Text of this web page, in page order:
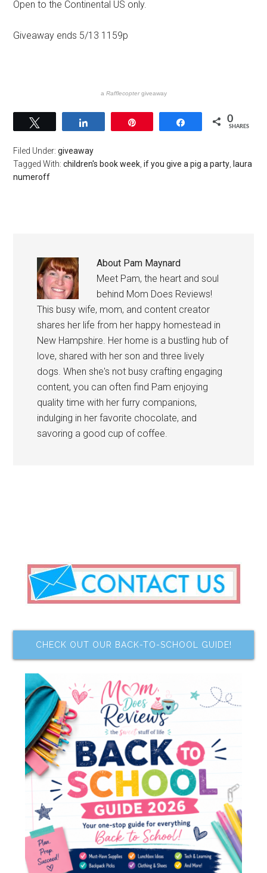
Open to the Continental US only.
Giveaway ends 5/13 1159p
a Rafflecoptergiveaway
Share 0
SHARES
Filed Under:giveaway
Tagged With:children's book week ,if you give a pig a party laura
numeroff
About Pam Maynard
Meet Pam, the heart and soul
behind Mom Does Reviews!
This busy wife, mom, and content creator
shares her life from her happy homestead in
New Hampshire. Her home is a bustling hub of
love, shared with her son and three lively
dogs. When she's not busy crafting engaging
content, you can often find Pam enjoying
quality time with her furry companions,
indulging in her favorite chocolate, and
savoring a good cup of coffee.
CHECK OUT OUR BACK-TO-SCHOOL GUIDE!